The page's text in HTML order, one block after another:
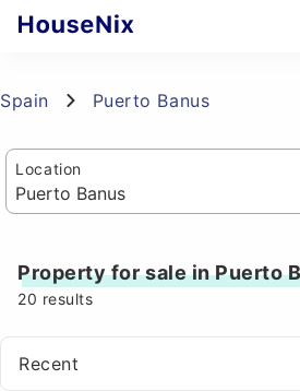
Spain Puerto Banus
Location
Property for sale in Puerto
20 results
Recent